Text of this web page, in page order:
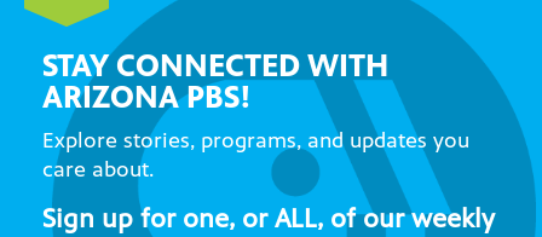
STAY CONNECTED WITH
ARIZONA PBS!
Explore stories, programs, and updates you
care about.
Sign up for one, or ALL, of our weekly